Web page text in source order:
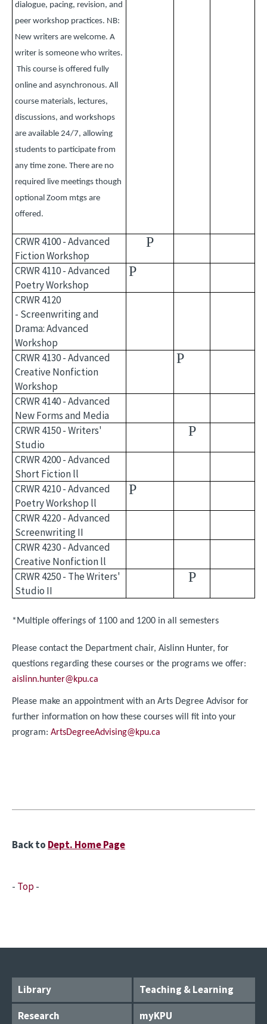
dialogue, pacing, revision, and
peer workshop practices. NB:
New writers are welcome. A
writer is someone who writes.
This course is offered fully
online and asynchronous. All
course materials, lectures,
discussions, and workshops
are available 24/7, allowing
students to participate from
any time zone. There are no
required live meetings though
optional Zoom mtgs are
offered.
CRWR 4100 - Advanced
Fiction Workshop
P
CRWR 4110 - Advanced
Poetry Workshop
P
CRWR 4120
- Screenwriting and
Drama: Advanced
Workshop
CRWR 4130 - Advanced
Creative Nonfiction
Workshop
P
CRWR 4140 - Advanced
New Forms and Media
CRWR 4150 - Writers'
Studio
P
CRWR 4200 - Advanced
Short Fiction ll
CRWR 4210 - Advanced
Poetry Workshop ll
P
CRWR 4220 - Advanced
Screenwriting II
CRWR 4230 - Advanced
Creative Nonfiction ll
CRWR 4250 - The Writers'
Studio II
P
*Multiple offerings of 1100 and 1200 in all semesters
Please contact the Department chair, Aislinn Hunter, for
questions regarding these courses or the programs we offer:
aislinn.hunter@kpu.ca
Please make an appointment with an Arts Degree Advisor for
further information on how these courses will fit into your
program: ArtsDegreeAdvising@kpu.ca
Back to Dept. Home Page
- Top-
Library
Teaching & Learning
Research
myKPU